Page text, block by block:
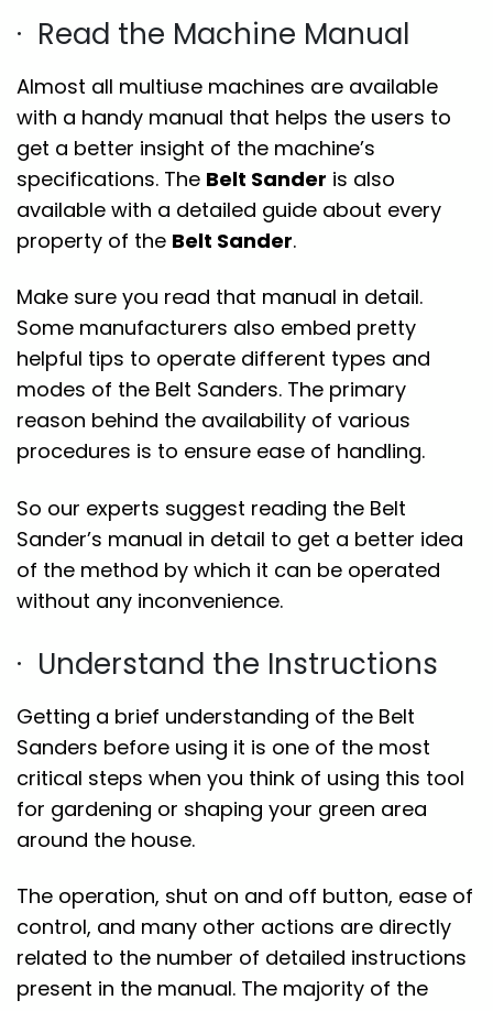
· Read the Machine Manual
Almost all multiuse machines are available
with a handy manual that helps the users to
get a better insight of the machine’s
specifications. The Belt Sander is also
available with a detailed guide about every
property of the Belt Sander.
Make sure you read that manual in detail.
Some manufacturers also embed pretty
helpful tips to operate different types and
modes of the Belt Sanders. The primary
reason behind the availability of various
procedures is to ensure ease of handling.
So our experts suggest reading the Belt
Sander’s manual in detail to get a better idea
of the method by which it can be operated
without any inconvenience.
· Understand the Instructions
Getting a brief understanding of the Belt
Sanders before using it is one of the most
critical steps when you think of using this tool
for gardening or shaping your green area
around the house.
The operation, shut on and off button, ease of
control, and many other actions are directly
related to the number of detailed instructions
present in the manual. The majority of the